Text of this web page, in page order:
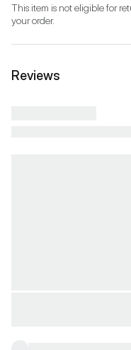
This item is not eligible for
your order.
Reviews